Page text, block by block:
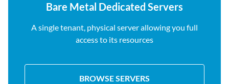
Bare Metal Dedicated Servers
A single tenant, physical server allowing you full
access to its resources
BROWSE SERVERS